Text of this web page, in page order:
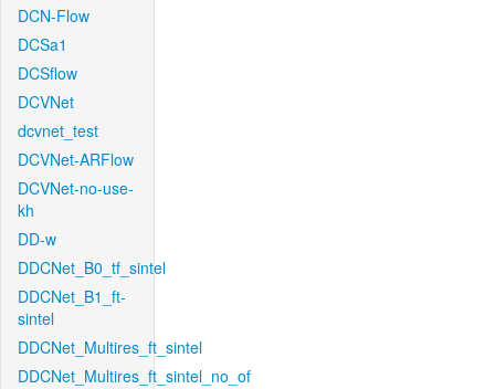
DCN-Flow
DCSa1
DCSflow
DCVNet
dcvnet_test
DCVNet-ARFlow
DCVNet-no-use-
kh
DD-w
DDCNet_B0_tf_sintel
DDCNet_B1_ft-
sintel
DDCNet_Multires_ft_sintel
DDCNet_Multires_ft_sintel_no_of